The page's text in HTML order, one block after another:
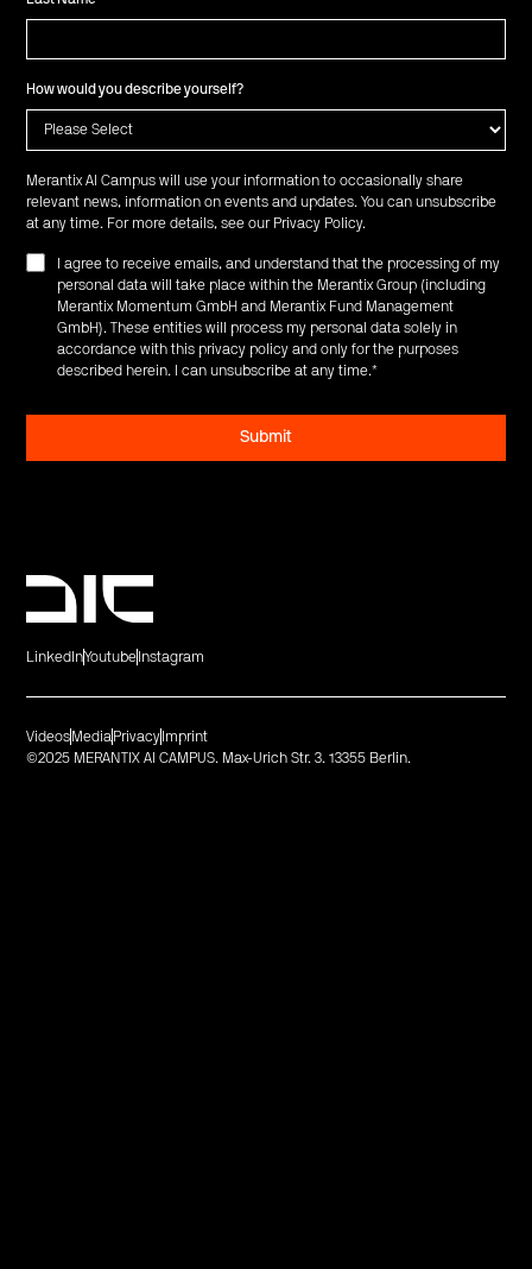
How would you describe yourself?
Merantix AI Campus will use your information to occasionally share
relevant news, information on events and updates. You can unsubscribe
at any time. For more details, see our Privacy Policy.
I agree to receive emails, and understand that the processing of my
personal data will take place within the Merantix Group (including
Merantix Momentum GmbH and Merantix Fund Management
GmbH). These entities will process my personal data solely in
accordance with this privacy policy and only for the purposes
described herein. I can unsubscribe at any time.*
LinkedInYoutube Instagram
©2025 MERANTIX AI CAMPUS. Max-Urich Str. 3. 13355 Berlin.
Videos Media Privacy Imprint